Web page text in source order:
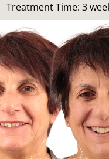
Treatment:
and Resin
Treatment Time: 3
Patient Concerns: